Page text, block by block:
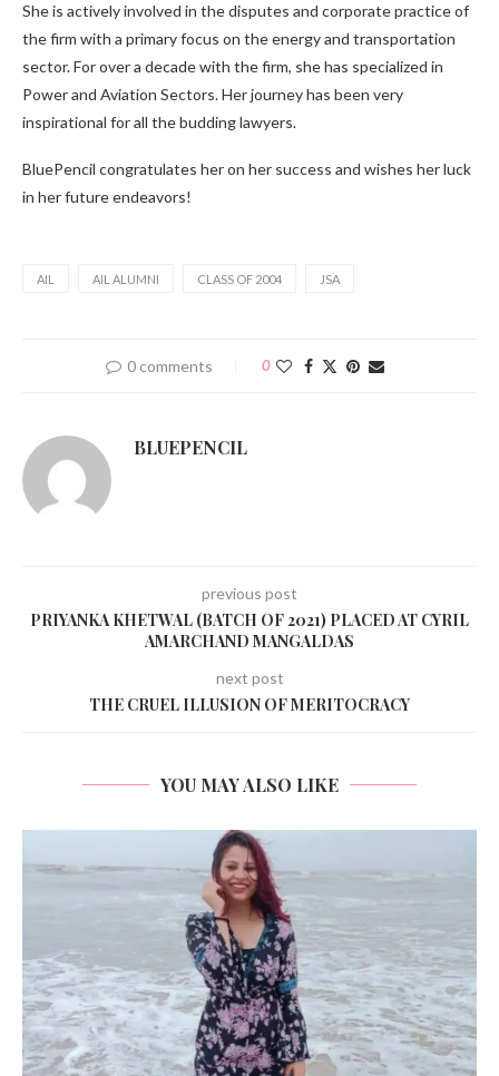
She is actively involved in the disputes and corporate practice of
the firm with a primary focus on the energy and transportation
sector. For over a decade with the firm, she has specialized in
Power and Aviation Sectors. Her journey has been very
inspirational for all the budding lawyers.
BluePencil congratulates her on her success and wishes her luck
in her future endeavors!
AIL AIL ALUMNI CLASS OF 2004 JSA
0 comments 0
BLUEPENCIL
previous post
PRIYANKA KHETWAL (BATCH OF 2021) PLACED AT CYRIL
AMARCHAND MANGALDAS
next post
THE CRUEL ILLUSION OF MERITOCRACY
YOU MAY ALSO LIKE